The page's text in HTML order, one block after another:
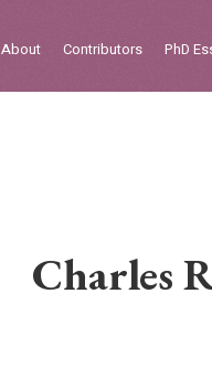
About Contributors PhD
Charles